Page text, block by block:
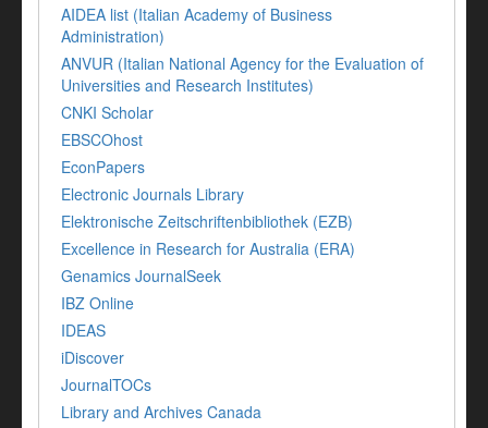
AIDEA list (Italian Academy of Business
Administration)
ANVUR (Italian National Agency for the Evaluation of
Universities and Research Institutes)
CNKI Scholar
EBSCOhost
EconPapers
Electronic Journals Library
Elektronische Zeitschriftenbibliothek (EZB)
Excellence in Research for Australia (ERA)
Genamics JournalSeek
IBZ Online
IDEAS
iDiscover
JournalTOCs
Library and Archives Canada